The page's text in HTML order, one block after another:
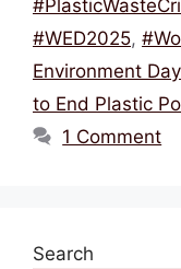
k
#WED2025,
Environment
to End Plastic
1 Comment
Search